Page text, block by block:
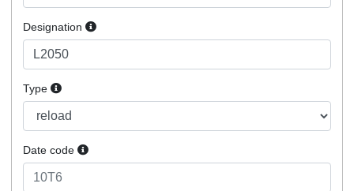
Designation
Type
Date code